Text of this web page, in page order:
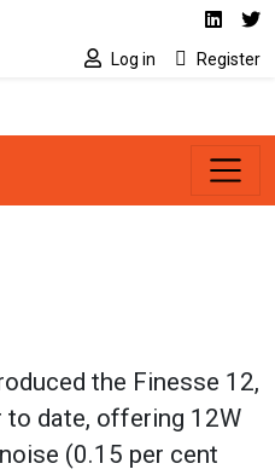
Social media
Log in Register
the Finesse 12,
date, offering 12W
(0.15 per cent